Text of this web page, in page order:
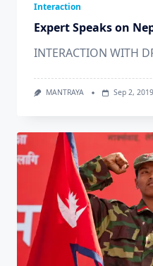
Interaction
Expert Speaks on
INTERACTION WITH
MANTRAYA Sep 2, 2019